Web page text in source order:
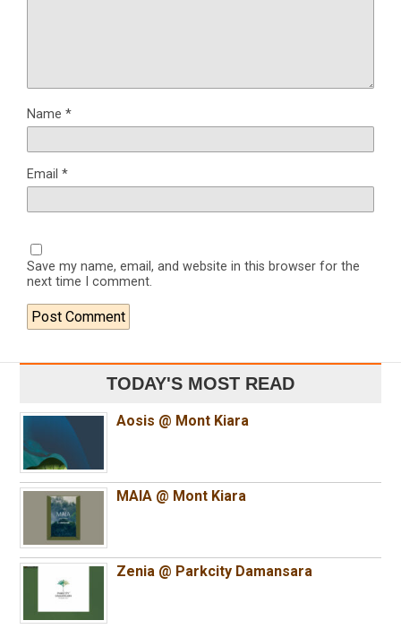
Name *
Email *
Save my name, email, and website in this browser for the
next time I comment.
TODAY'S MOST READ
Aosis @ Mont Kiara
MAIA @ Mont Kiara
Zenia @ Parkcity Damansara